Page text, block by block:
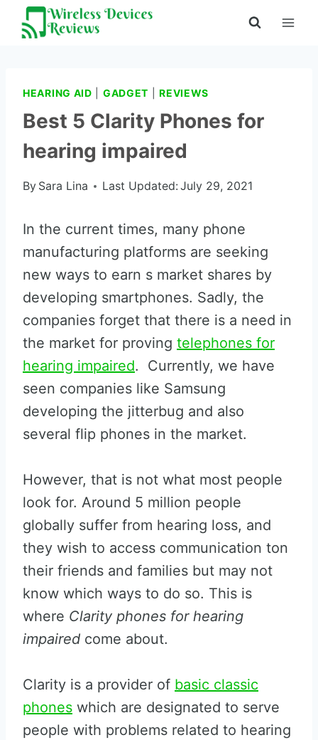
Skip
HEARING AID GADGET |REVIEWS
Best 5 Clarity Phones for
hearing impaired
By Sara Lina Last Updated: July 29, 2021
In the current times, many phone
manufacturing platforms are seeking
new ways to earn s market shares by
developing smartphones. Sadly, the
companies forget that there is a need in
the market for proving telephones for
hearing impaired. Currently, we have
seen companies like Samsung
developing the jitterbug and also
several flip phones in the market.
However, that is not what most people
look for. Around 5 million people
globally suffer from hearing loss, and
they wish to access communication ton
their friends and families but may not
know which ways to do so. This is
where Clarity phones for hearing
impaired come about.
Clarity is a provider of basic classic
phones which are designated to serve
people with problems related to hearing